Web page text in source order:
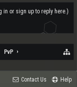
in or sign up to reply here.)
PvP
Contact Us Help